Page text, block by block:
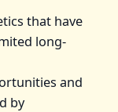
that have
long-
and
by